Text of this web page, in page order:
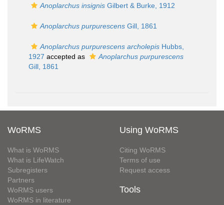
Anoplarchus insignis Gilbert & Burke, 1912
Anoplarchus purpurescens Gill, 1861
Anoplarchus purpurescens archolepis Hubbs,
1927 accepted as
Anoplarchus purpurescens
Gill, 1861
WoRMS
What is WoRMS
What is LifeWatch
Subregisters
Partners
WoRMS users
WoRMS in literature
Using WoRMS
Citing WoRMS
Terms of use
Request access
Tools